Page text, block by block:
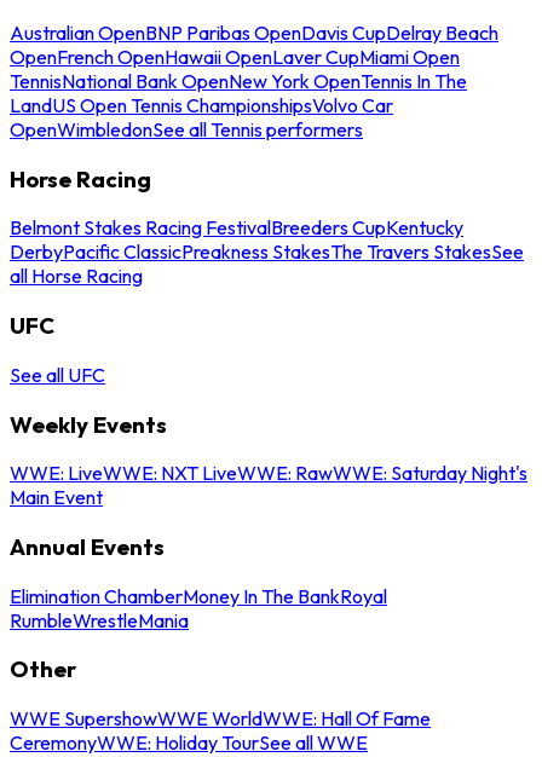
Australian OpenBNP Paribas OpenDavis CupDelray Beach
OpenFrench OpenHawaii OpenLaver CupMiami Open
TennisNational Bank OpenNew York OpenTennis In The
LandUS Open Tennis ChampionshipsVolvo Car
OpenWimbledonSee all Tennis performers
Horse Racing
Belmont Stakes Racing FestivalBreeders CupKentucky
DerbyPacific ClassicPreakness StakesThe Travers StakesSee
all Horse Racing
UFC
See all UFC
Weekly Events
WWE: LiveWWE: NXT LiveWWE: RawWWE: Saturday Night's
Main Event
Annual Events
Elimination ChamberMoney In The BankRoyal
RumbleWrestleMania
Other
WWE SupershowWWE WorldWWE: Hall Of Fame
CeremonyWWE: Holiday TourSee all WWE